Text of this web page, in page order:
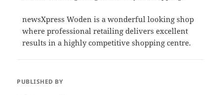
newsXpress Woden is a wonderful looking shop
where professional retailing delivers excellent
results in a highly competitive shopping centre.
PUBLISHED BY